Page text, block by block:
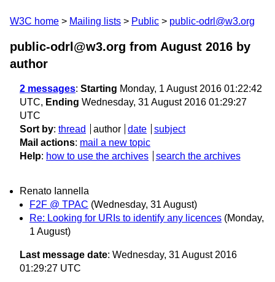
W3C home Mailing lists Public public-odrl@w3.org
public-odrl@w3.org from August 2016 by
author
2 messages: Starting Monday, 1 August 2016 01:22:42
UTC, Ending Wednesday, 31 August 2016 01:29:27
UTC
Sort by: thread author date
subject
Mail actions: mail a new topic
Help: how to use the archives search the archives
Renato Iannella
F2F @ TPAC (Wednesday, 31 August)
Re: Looking for URIs to identify any licences (Monday,
1 August)
Last message date: Wednesday, 31 August 2016
01:29:27 UTC